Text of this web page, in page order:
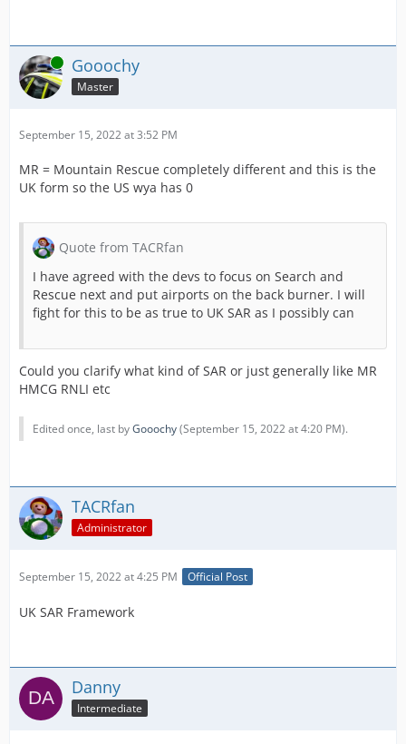
Online Gooochy
Master
September 15, 2022 at 3:52 PM
MR = Mountain Rescue completely different and this is the
UK form so the US wya has 0
Quote from TACRfan
I have agreed with the devs to focus on Search and
Rescue next and put airports on the back burner. I will
fight for this to be as true to UK SAR as I possibly can
Could you clarify what kind of SAR or just generally like MR
HMCG RNLI etc
Edited once, last byGooochy(September 15, 2022 at 4:20 PM).
TACRfan
Administrator
September 15, 2022 at 4:25 PM Official Post
UK SAR Framework
Danny
Intermediate